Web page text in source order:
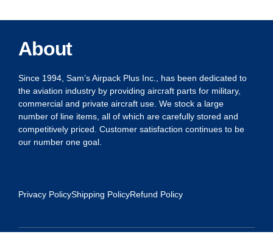
About
Since 1994, Sam’s Airpack Plus Inc., has been dedicated to
the aviation industry by providing aircraft parts for military,
commercial and private aircraft use. We stock a large
number of line items, all of which are carefully stored and
competitively priced. Customer satisfaction continues to be
our number one goal.
Privacy PolicyShipping PolicyRefund Policy